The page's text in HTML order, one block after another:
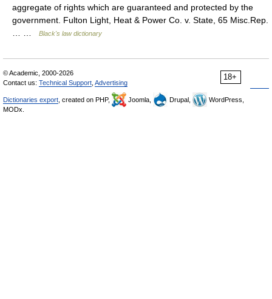
aggregate of rights which are guaranteed and protected by the
government. Fulton Light, Heat & Power Co. v. State, 65 Misc.Rep.
Black's law dictionary
18+
© Academic, 2000-2026
Contact us: Technical Support Advertising
Dictionaries export , created on PHP, Joomla, Drupal,
WordPress,
MODx.